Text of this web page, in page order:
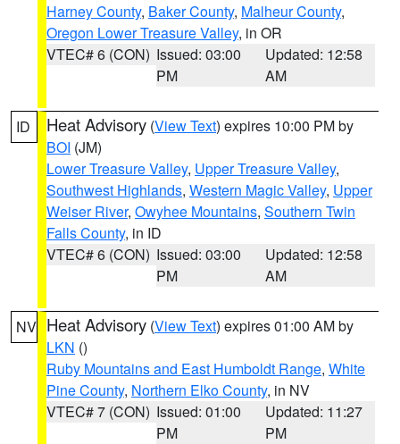
Harney County, Baker County, Malheur County,
Oregon Lower Treasure Valley, in OR
VTEC# 6 (CON) Issued: 03:00
PM
Updated: 12:58
AM
ID Heat Advisory (View Text) expires 10:00 PM by
BOI (JM)
Lower Treasure Valley, Upper Treasure Valley,
Southwest Highlands, Western Magic Valley, Upper
Weiser River, Owyhee Mountains, Southern Twin
Falls County, in ID
VTEC# 6 (CON) Issued: 03:00
PM
Updated: 12:58
AM
NV Heat Advisory (View Text) expires 01:00 AM by
LKN ()
Ruby Mountains and East Humboldt Range, White
Pine County, Northern Elko County, in NV
VTEC# 7 (CON) Issued: 01:00
PM
Updated: 11:27
PM